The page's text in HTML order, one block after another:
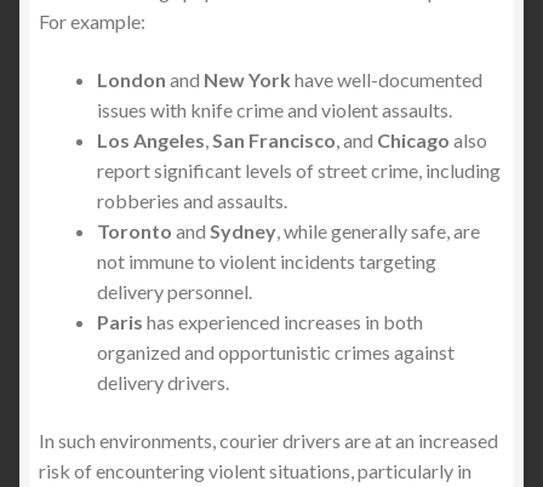
For example:
London and New York have well-documented
issues with knife crime and violent assaults.
Los Angeles,San Francisco, and Chicago also
report significant levels of street crime, including
robberies and assaults.
Toronto and Sydney, while generally safe, are
not immune to violent incidents targeting
delivery personnel.
Paris has experienced increases in both
organized and opportunistic crimes against
delivery drivers.
In such environments, courier drivers are at an increased
risk of encountering violent situations, particularly in